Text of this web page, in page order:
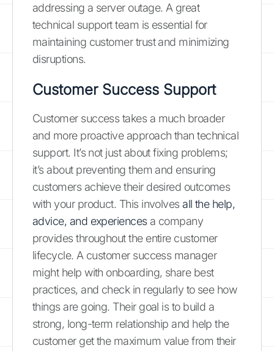
addressing a server outage. A great
technical support team is essential for
maintaining customer trust and minimizing
disruptions.
Customer Success Support
Customer success takes a much broader
and more proactive approach than technical
support. It’s not just about fixing problems;
it’s about preventing them and ensuring
customers achieve their desired outcomes
with your product. This involvesall the help,
advice, and experiencesa company
provides throughout the entire customer
lifecycle. A customer success manager
might help with onboarding, share best
practices, and check in regularly to see how
things are going. Their goal is to build a
strong, long-term relationship and help the
customer get the maximum value from their